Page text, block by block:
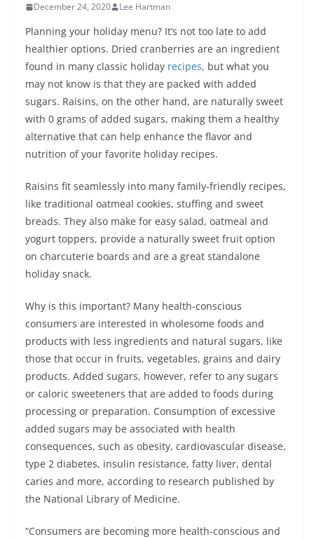
December 24, 2020 Lee Hartman
Planning your holiday menu? It’s not too late to add
healthier options. Dried cranberries are an ingredient
found in many classic holiday recipes, but what you
may not know is that they are packed with added
sugars. Raisins, on the other hand, are naturally sweet
with 0 grams of added sugars, making them a healthy
alternative that can help enhance the flavor and
nutrition of your favorite holiday recipes.
Raisins fit seamlessly into many family-friendly recipes,
like traditional oatmeal cookies, stuffing and sweet
breads. They also make for easy salad, oatmeal and
yogurt toppers, provide a naturally sweet fruit option
on charcuterie boards and are a great standalone
holiday snack.
Why is this important? Many health-conscious
consumers are interested in wholesome foods and
products with less ingredients and natural sugars, like
those that occur in fruits, vegetables, grains and dairy
products. Added sugars, however, refer to any sugars
or caloric sweeteners that are added to foods during
processing or preparation. Consumption of excessive
added sugars may be associated with health
consequences, such as obesity, cardiovascular disease,
type 2 diabetes, insulin resistance, fatty liver, dental
caries and more, according to research published by
the National Library of Medicine.
“Consumers are becoming more health-conscious and